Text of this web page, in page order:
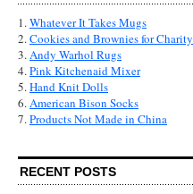
1.Whatever It Takes Mugs
2.Cookies and Brownies for Charity
3.Andy Warhol Rugs
4.Pink Kitchenaid Mixer
5.Hand Knit Dolls
6.American Bison Socks
7.Products Not Made in China
RECENT POSTS